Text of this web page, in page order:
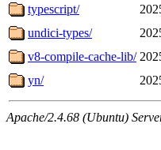
typescript/
undici-types/
v8-compile-cache-lib/
yn/
Apache/2.4.68 (Ubuntu)